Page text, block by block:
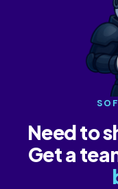
Need to
Get a